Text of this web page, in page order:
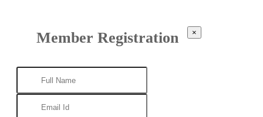
Member Registration ×